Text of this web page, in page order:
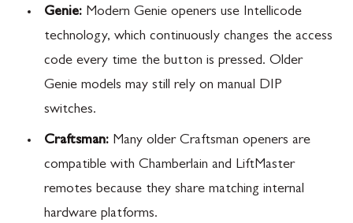
Genie: Modern Genie openers use Intellicode
technology, which continuously changes the access
code every time the button is pressed. Older
Genie models may still rely on manual DIP
switches.
Craftsman: Many older Craftsman openers are
compatible with Chamberlain and LiftMaster
remotes because they share matching internal
hardware platforms.